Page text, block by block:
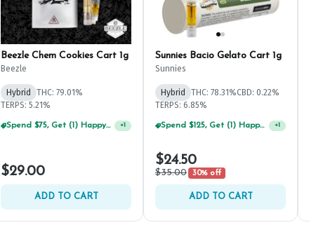
Beezle Chem Cookies Cart 1g
Beezle
Hybrid
THC: 79.01%
TERPS: 5.21%
Spend $75, Get (1) Happy J 2ct PRJ For $1! +1
$29.00
ADD TO CART
Sunnies Bacio Gelato Cart 1g
Sunnies
Hybrid THC: 78.31%CBD: 0.22%
TERPS: 6.85%
Spend $125, Get (1) Happy J's 7ct PRJ's For $1! +1
$24.50
$35.00 30% off
ADD TO CART